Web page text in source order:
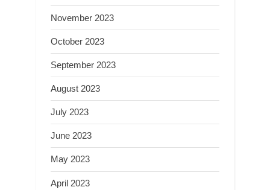
November 2023
October 2023
September 2023
August 2023
July 2023
June 2023
May 2023
April 2023